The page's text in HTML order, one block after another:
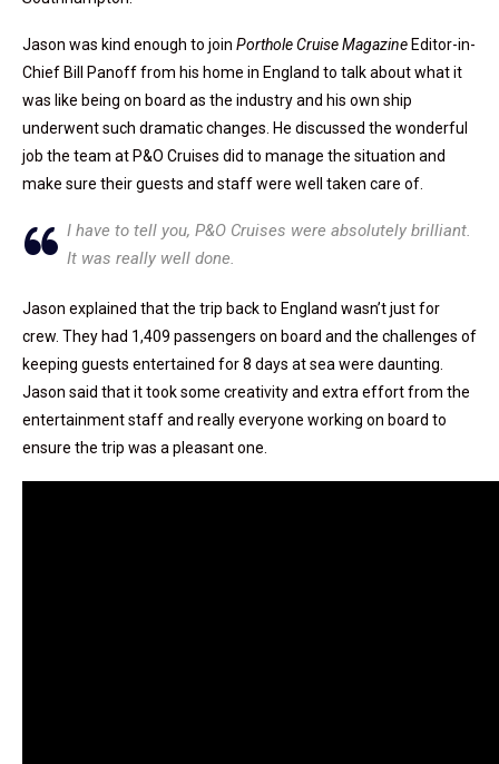
Jason was kind enough to join Porthole Cruise Magazine Editor-in-
Chief Bill Panoff from his home in England to talk about what it
was like being on board as the industry and his own ship
underwent such dramatic changes. He discussed the wonderful
job the team at P&O Cruises did to manage the situation and
make sure their guests and staff were well taken care of.
I have to tell you, P&O Cruises were absolutely brilliant.
It was really well done.
Jason explained that the trip back to England wasn’t just for
crew. They had 1,409 passengers on board and the challenges of
keeping guests entertained for 8 days at sea were daunting.
Jason said that it took some creativity and extra effort from the
entertainment staff and really everyone working on board to
ensure the trip was a pleasant one.